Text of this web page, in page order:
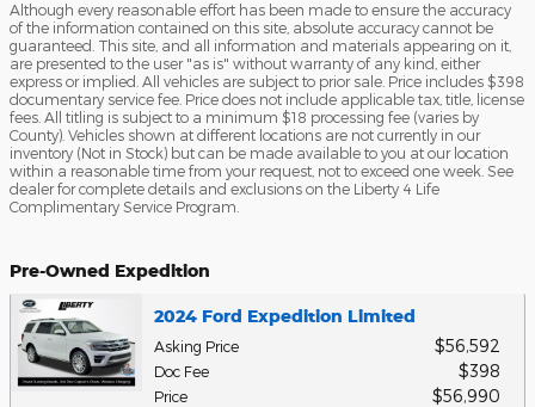
Although every reasonable effort has been made to ensure the accuracy
of the information contained on this site, absolute accuracy cannot be
guaranteed. This site, and all information and materials appearing on it,
are presented to the user "as is" without warranty of any kind, either
express or implied. All vehicles are subject to prior sale. Price includes $398
documentary service fee. Price does not include applicable tax, title, license
fees. All titling is subject to a minimum $18 processing fee (varies by
County). Vehicles shown at different locations are not currently in our
inventory (Not in Stock) but can be made available to you at our location
within a reasonable time from your request, not to exceed one week. See
dealer for complete details and exclusions on the Liberty 4 Life
Complimentary Service Program.
Pre-Owned Expedition
2024 Ford Expedition Limited
Asking Price $56,592
Doc Fee $398
Price $56,990